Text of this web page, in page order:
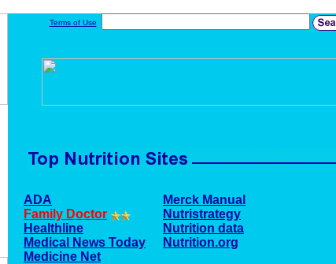
Terms of Use
ADA
Family Doctor
Healthline
Medical News Today
Medicine Net
Merck Manual
Nutristrategy
Nutrition data
Nutrition.org